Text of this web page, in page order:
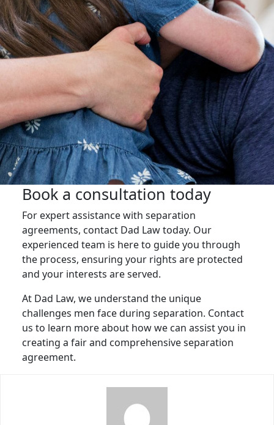
Book a consultation today
For expert assistance with separation
agreements, contact Dad Law today. Our
experienced team is here to guide you through
the process, ensuring your rights are protected
and your interests are served.
At Dad Law, we understand the unique
challenges men face during separation. Contact
us to learn more about how we can assist you in
creating a fair and comprehensive separation
agreement.